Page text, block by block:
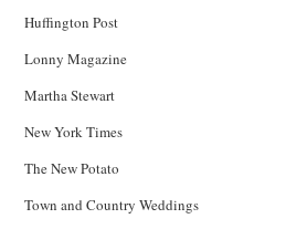
Huffington Post
Lonny Magazine
Martha Stewart
New York Times
The New Potato
Town and Country Weddings